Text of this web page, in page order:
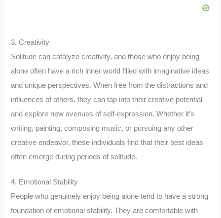
3. Creativity
Solitude can catalyze creativity, and those who enjoy being
alone often have a rich inner world filled with imaginative ideas
and unique perspectives. When free from the distractions and
influences of others, they can tap into their creative potential
and explore new avenues of self-expression. Whether it’s
writing, painting, composing music, or pursuing any other
creative endeavor, these individuals find that their best ideas
often emerge during periods of solitude.
4. Emotional Stability
People who genuinely enjoy being alone tend to have a strong
foundation of emotional stability. They are comfortable with